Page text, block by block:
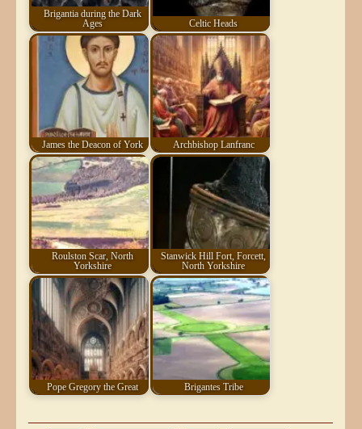
Brigantia during the Dark
Ages
Celtic Heads
James the Deacon of York Archbishop Lanfranc
Roulston Scar, North
Yorkshire
Stanwick Hill Fort, Forcett,
North Yorkshire
Pope Gregory the Great Brigantes Tribe